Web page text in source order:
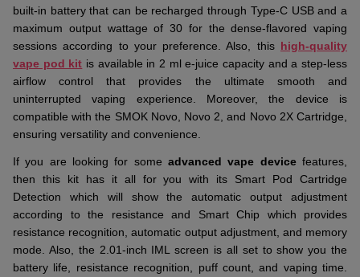
built-in battery that can be recharged through Type-C USB and a
maximum output wattage of 30 for the dense-flavored vaping
sessions according to your preference. Also, this high-quality
vape pod kit is available in 2 ml e-juice capacity and a step-less
airflow control that provides the ultimate smooth and
uninterrupted vaping experience. Moreover, the device is
compatible with the SMOK Novo, Novo 2, and Novo 2X Cartridge,
ensuring versatility and convenience.
If you are looking for some advanced vape device features,
then this kit has it all for you with its Smart Pod Cartridge
Detection which will show the automatic output adjustment
according to the resistance and Smart Chip which provides
resistance recognition, automatic output adjustment, and memory
mode. Also, the 2.01-inch IML screen is all set to show you the
battery life, resistance recognition, puff count, and vaping time.